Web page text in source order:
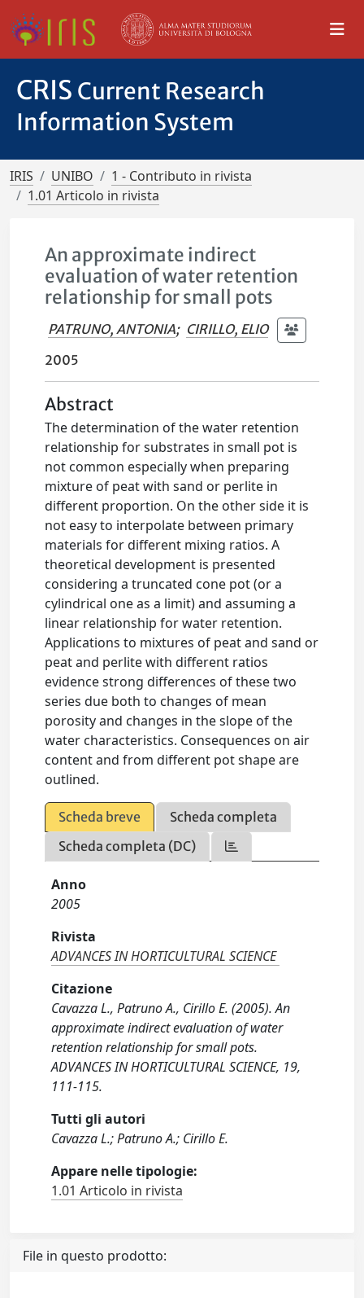
CRIS Current Research
Information System
IRIS UNIBO
1 - Contributo in rivista
1.01 Articolo in rivista
An approximate indirect
evaluation of water retention
relationship for small pots
PATRUNO, ANTONIA; CIRILLO, ELIO
2005
Abstract
The determination of the water retention
relationship for substrates in small pot is
not common especially when preparing
mixture of peat with sand or perlite in
different proportion. On the other side it is
not easy to interpolate between primary
materials for different mixing ratios. A
theoretical development is presented
considering a truncated cone pot (or a
cylindrical one as a limit) and assuming a
linear relationship for water retention.
Applications to mixtures of peat and sand or
peat and perlite with different ratios
evidence strong differences of these two
series due both to changes of mean
porosity and changes in the slope of the
water characteristics. Consequences on air
content and from different pot shape are
outlined.
Scheda breve
Scheda completa
Scheda completa (DC)
Anno
2005
Rivista
ADVANCES IN HORTICULTURAL SCIENCE
Citazione
Cavazza L., Patruno A., Cirillo E. (2005). An
approximate indirect evaluation of water
retention relationship for small pots.
ADVANCES IN HORTICULTURAL SCIENCE, 19,
111-115.
Tutti gli autori
Cavazza L.; Patruno A.; Cirillo E.
Appare nelle tipologie:
1.01 Articolo in rivista
File in questo prodotto: